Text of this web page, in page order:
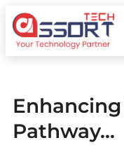
Pathway...